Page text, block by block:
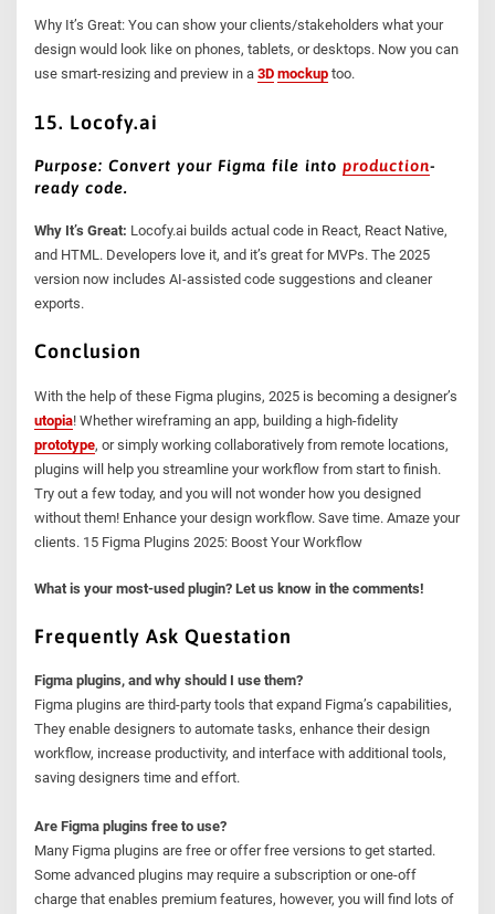
Why It’s Great: You can show your clients/stakeholders what your
design would look like on phones, tablets, or desktops. Now you can
use smart-resizing and preview in a3D mockup too.
15. Locofy.ai
Purpose: Convert your Figma file intoproduction-
ready code.
Why It’s Great: Locofy.ai builds actual code in React, React Native,
and HTML. Developers love it, and it’s great for MVPs. The 2025
version now includes AI-assisted code suggestions and cleaner
exports.
Conclusion
With the help of these Figma plugins, 2025 is becoming a designer’s
utopia! Whether wireframing an app, building a high-fidelity
prototype, or simply working collaboratively from remote locations,
plugins will help you streamline your workflow from start to finish.
Try out a few today, and you will not wonder how you designed
without them! Enhance your design workflow. Save time. Amaze your
clients. 15 Figma Plugins 2025: Boost Your Workflow
What is your most-used plugin? Let us know in the comments!
Frequently Ask Questation
Figma plugins, and why should I use them?
Figma plugins are third-party tools that expand Figma’s capabilities,
They enable designers to automate tasks, enhance their design
workflow, increase productivity, and interface with additional tools,
saving designers time and effort.
Are Figma plugins free to use?
Many Figma plugins are free or offer free versions to get started.
Some advanced plugins may require a subscription or one-off
charge that enables premium features, however, you will find lots of